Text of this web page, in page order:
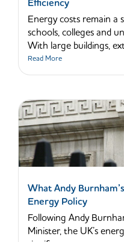
Energy costs remain a
schools, colleges and
With large buildings,
Read More
What Andy
Energy Policy
Following Andy
Minister, the UK’s